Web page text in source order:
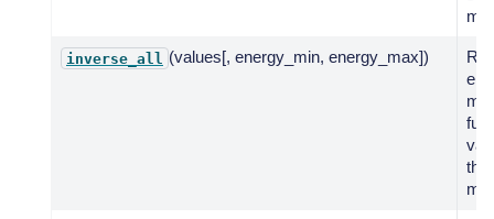
inverse_all (values[, energy_min, energy_max])
the